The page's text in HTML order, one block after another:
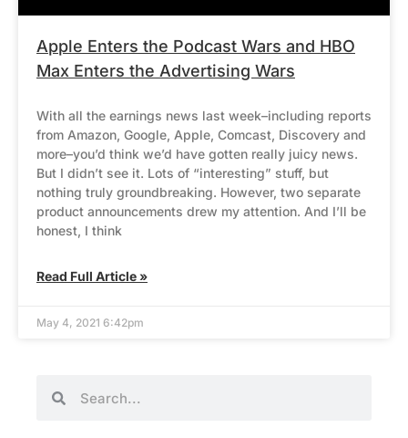
Apple Enters the Podcast Wars and HBO
Max Enters the Advertising Wars
With all the earnings news last week–including reports
from Amazon, Google, Apple, Comcast, Discovery and
more–you’d think we’d have gotten really juicy news.
But I didn’t see it. Lots of “interesting” stuff, but
nothing truly groundbreaking. However, two separate
product announcements drew my attention. And I’ll be
honest, I think
Read Full Article »
May 4, 2021 6:42pm